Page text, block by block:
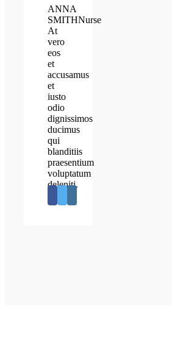
ANNA
SMITHNurse
At
vero
eos
et
accusamus
et
iusto
odio
dignissimos
ducimus
qui
blanditiis
praesentium
voluptatum
deleniti.